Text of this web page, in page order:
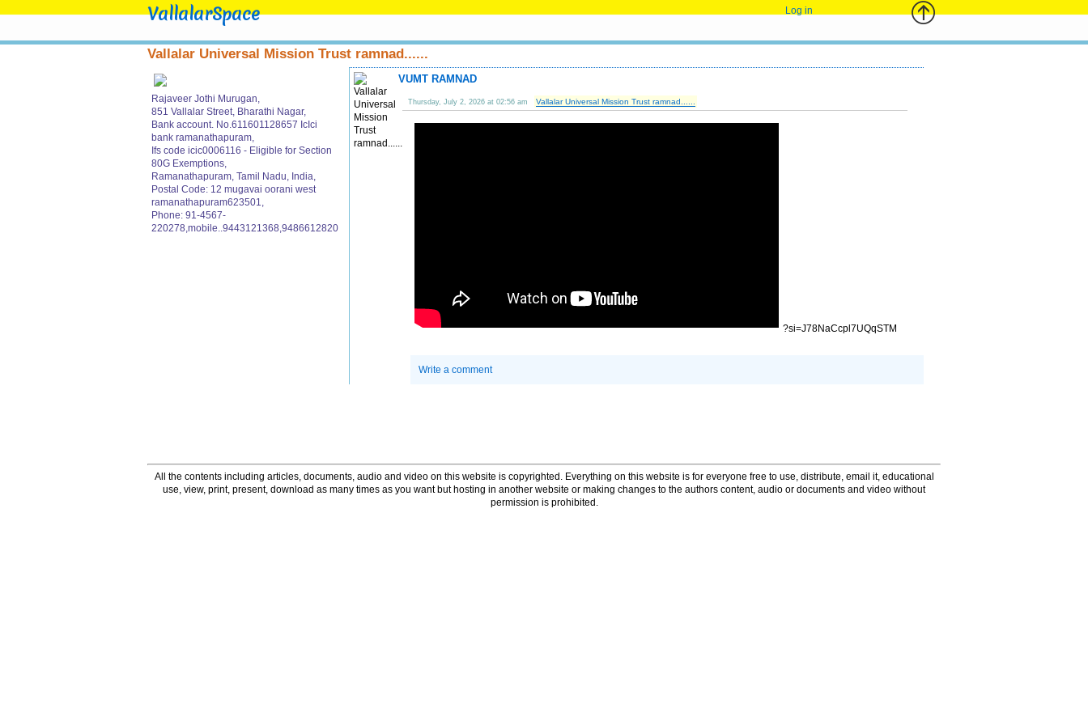
VallalarSpace Log in
Vallalar Universal Mission Trust ramnad......
Rajaveer Jothi Murugan,
851 Vallalar Street, Bharathi Nagar,
Bank account. No.611601128657 IcIci
bank ramanathapuram,
Ifs code icic0006116 - Eligible for Section
80G Exemptions,
Ramanathapuram, Tamil Nadu, India,
Postal Code: 12 mugavai oorani west
ramanathapuram623501,
Phone: 91-4567-
220278,mobile..9443121368,9486612820
VUMT RAMNAD
Thursday, July 2, 2026 at 02:56 am Vallalar Universal Mission Trust ramnad......
?si=J78NaCcpl7UQqSTM
Write a comment
All the contents including articles, documents, audio and video on this website is copyrighted. Everything on this website is for everyone free to use, distribute, email it, educational
use, view, print, present, download as many times as you want but hosting in another website or making changes to the authors content, audio or documents and video without
permission is prohibited.